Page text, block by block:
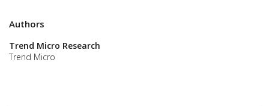
Authors
Trend Micro Research
Trend Micro